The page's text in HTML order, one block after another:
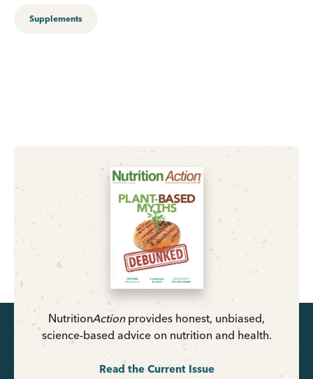
Supplements
NutritionActionprovides honest, unbiased,
science-based advice on nutrition and health.
Read the Current Issue